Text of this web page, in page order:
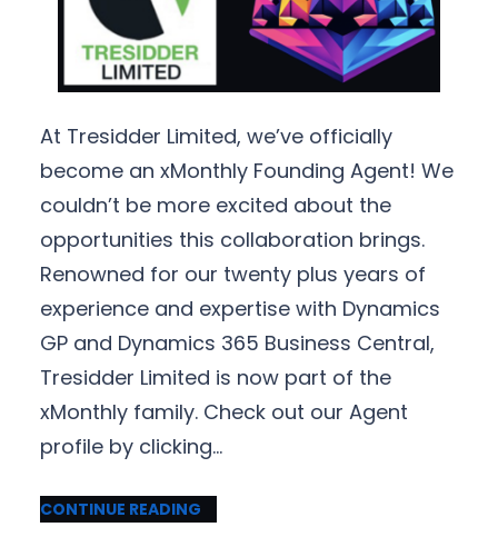
At Tresidder Limited, we’ve officially
become an xMonthly Founding Agent! We
couldn’t be more excited about the
opportunities this collaboration brings.
Renowned for our twenty plus years of
experience and expertise with Dynamics
GP and Dynamics 365 Business Central,
Tresidder Limited is now part of the
xMonthly family. Check out our Agent
profile by clicking…
CONTINUE READING